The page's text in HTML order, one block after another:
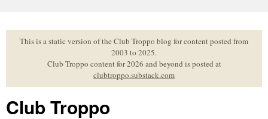
to
contentThis is a static version of the Club Troppo blog for content posted from
2003 to 2025.
Club Troppo content for 2026 and beyond is posted at
clubtroppo.substack.com
Club Troppo